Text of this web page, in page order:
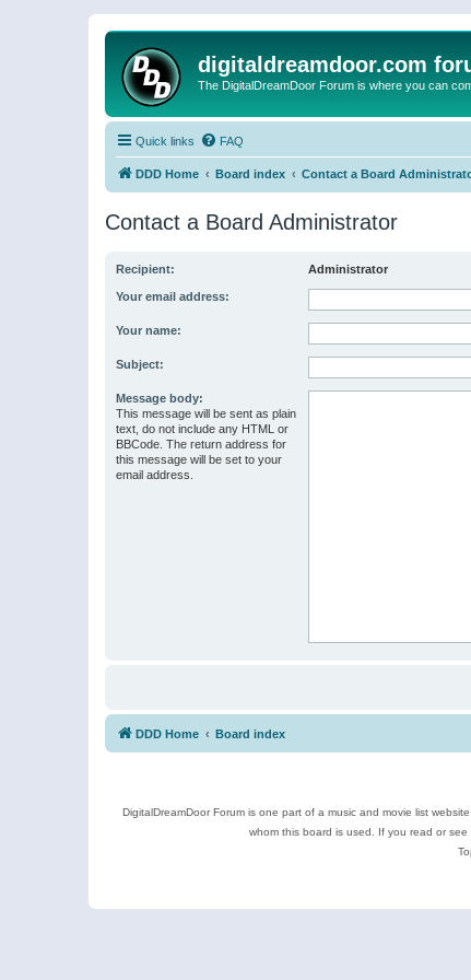
digitaldreamdoor.com
The DigitalDreamDoor Forum is where you can
Quick links FAQ
DDD Home Board index Contact a Board
Contact a Board Administrator
Recipient: Administrator
Your email address:
Your name:
Subject:
Message body:
This message will be sent as plain
text, do not include any HTML or
BBCode. The return address for
this message will be set to your
email address.
DDD Home Board index
DigitalDreamDoor Forum is one part of a music and movie list
whom this board is used. If you read or